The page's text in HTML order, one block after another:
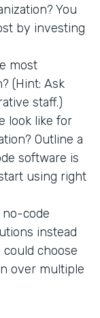
You
by investing
most
(Hint: Ask
staff.)
look like for
Outline a
software is
using right
code
instead
choose
over multiple